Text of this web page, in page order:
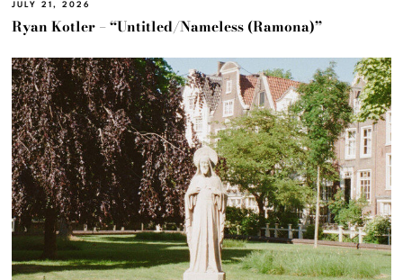
JULY 21, 2026
Ryan Kotler – “Untitled/Nameless (Ramona)”